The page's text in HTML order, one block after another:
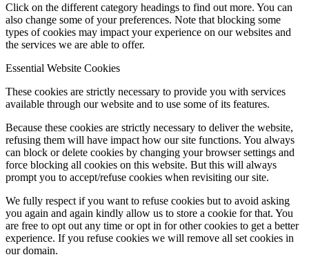
Click on the different category headings to find out more. You can
also change some of your preferences. Note that blocking some
types of cookies may impact your experience on our websites and
the services we are able to offer.
Essential Website Cookies
These cookies are strictly necessary to provide you with services
available through our website and to use some of its features.
Because these cookies are strictly necessary to deliver the website,
refusing them will have impact how our site functions. You always
can block or delete cookies by changing your browser settings and
force blocking all cookies on this website. But this will always
prompt you to accept/refuse cookies when revisiting our site.
We fully respect if you want to refuse cookies but to avoid asking
you again and again kindly allow us to store a cookie for that. You
are free to opt out any time or opt in for other cookies to get a better
experience. If you refuse cookies we will remove all set cookies in
our domain.